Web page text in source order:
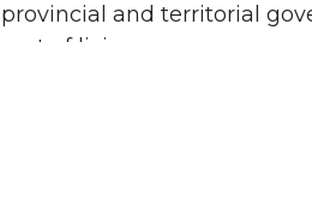
provincial and territorial
cost of living